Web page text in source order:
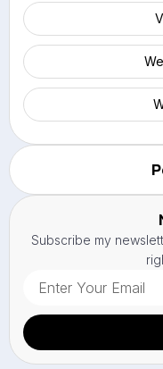
Subscribe my